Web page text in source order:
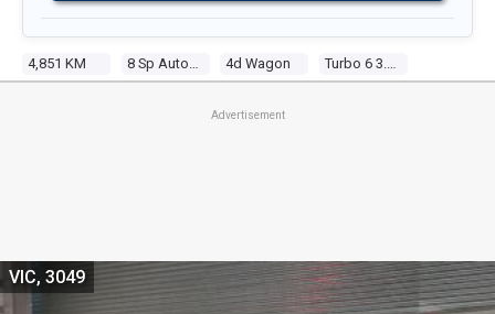
4,851 KM 4d Wagon
Advertisement
VIC, 3049